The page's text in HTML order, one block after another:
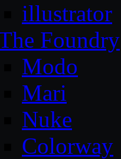
illustrator
Foundry
Modo
Mari
Nuke
Colorway